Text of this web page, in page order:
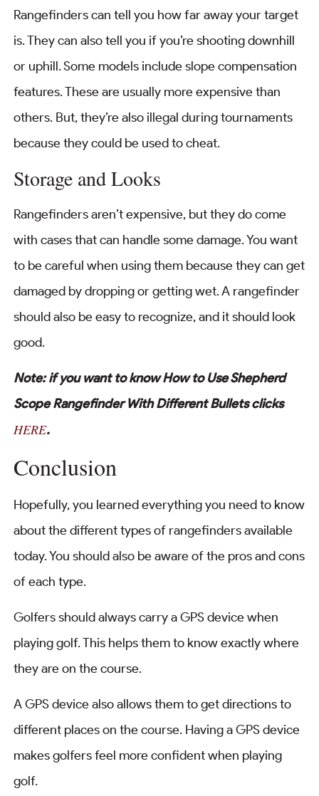
Rangefinders can tell you how far away your target
is. They can also tell you if you’re shooting downhill
or uphill. Some models include slope compensation
features. These are usually more expensive than
others. But, they’re also illegal during tournaments
because they could be used to cheat.
Storage and Looks
Rangefinders aren’t expensive, but they do come
with cases that can handle some damage. You want
to be careful when using them because they can get
damaged by dropping or getting wet. A rangefinder
should also be easy to recognize, and it should look
good.
Note: if you want to know How to Use Shepherd
Scope Rangefinder With Different Bullets clicks
HERE.
Conclusion
Hopefully, you learned everything you need to know
about the different types of rangefinders available
today. You should also be aware of the pros and cons
of each type.
Golfers should always carry a GPS device when
playing golf. This helps them to know exactly where
they are on the course.
A GPS device also allows them to get directions to
different places on the course. Having a GPS device
makes golfers feel more confident when playing
golf.